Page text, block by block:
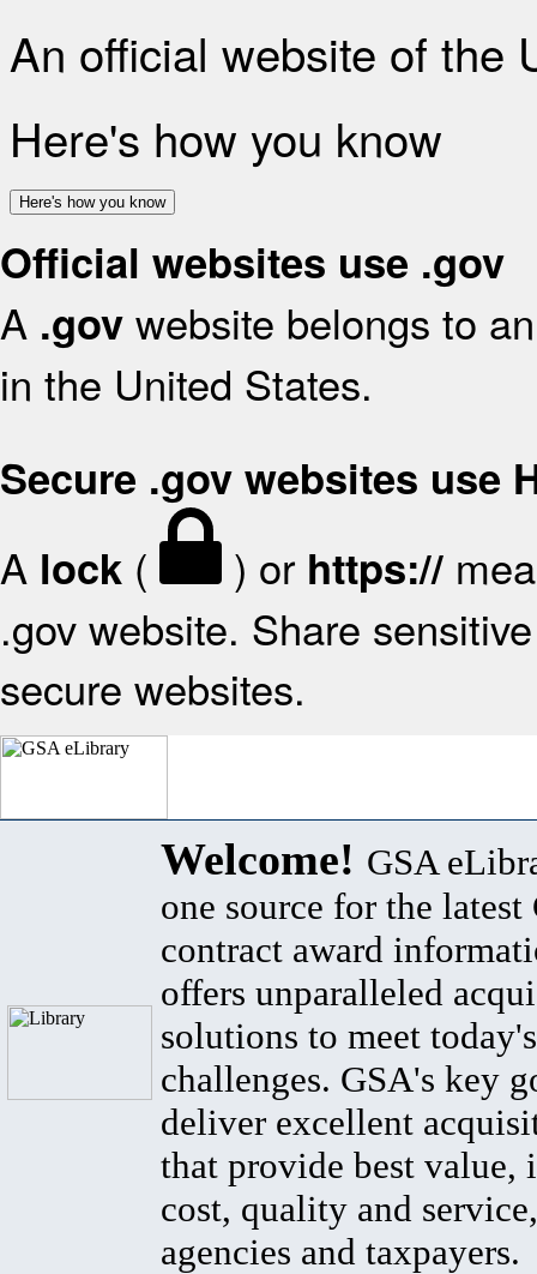
An official website of the
Here's how you know
Here's how you know
Official websites use .gov
A .gov website belongs to
in the United States.
Secure .gov websites use
A lock ( ) or https://
.gov website. Share
secure websites.
Welcome! GSA
one source for the latest
contract award
offers unparalleled
solutions to meet
challenges. GSA's key
deliver excellent
that provide best value,
cost, quality and
agencies and taxpayers.